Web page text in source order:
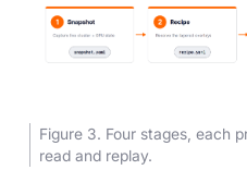
Figure 3. Four stages, each
read and replay.